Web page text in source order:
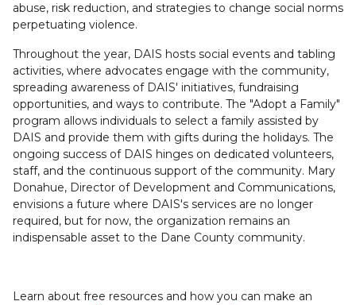
abuse, risk reduction, and strategies to change social norms
perpetuating violence.
Throughout the year, DAIS hosts social events and tabling
activities, where advocates engage with the community,
spreading awareness of DAIS' initiatives, fundraising
opportunities, and ways to contribute. The "Adopt a Family"
program allows individuals to select a family assisted by
DAIS and provide them with gifts during the holidays. The
ongoing success of DAIS hinges on dedicated volunteers,
staff, and the continuous support of the community. Mary
Donahue, Director of Development and Communications,
envisions a future where DAIS's services are no longer
required, but for now, the organization remains an
indispensable asset to the Dane County community.
Learn about free resources and how you can make an